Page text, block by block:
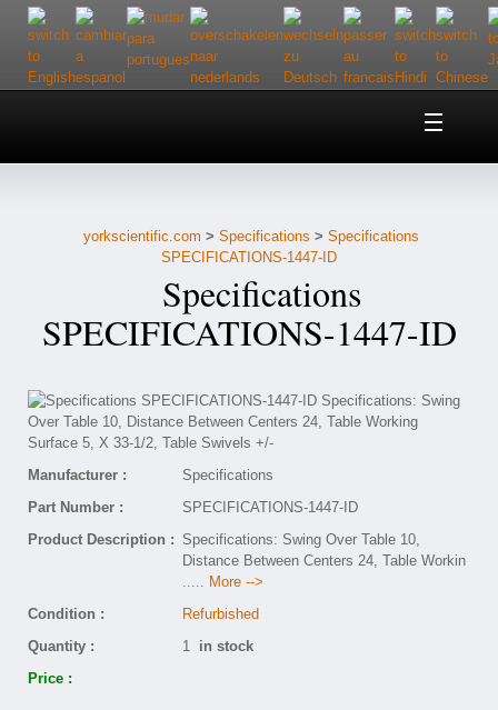
Home
Customer Service
Help
yorkscientific.com > Specifications > Specifications
SPECIFICATIONS-1447-ID
Specifications
SPECIFICATIONS-1447-ID
Manufacturer :
Specifications
Part Number :
SPECIFICATIONS-1447-ID
Product Description : Specifications: Swing Over Table 10,
Distance Between Centers 24, Table Workin
..... More -->
Condition :
Refurbished
Quantity :
1 in stock
Price :